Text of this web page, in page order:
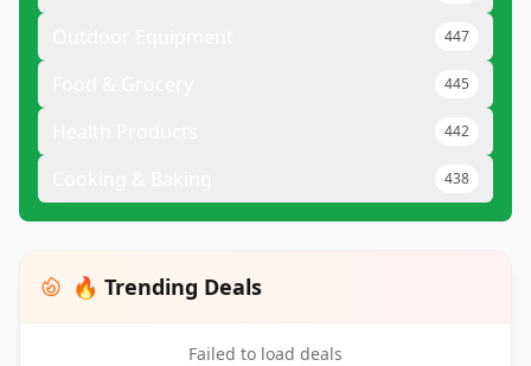
447
445
442
438
🔥 Trending Deals
Failed to load deals